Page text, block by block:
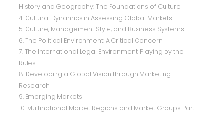
History and Geography: The Foundations of Culture
4. Cultural Dynamics in Assessing Global Markets
5. Culture, Management Style, and Business Systems
6. The Political Environment: A Critical Concern
7. The International Legal Environment: Playing by the
Rules
8. Developing a Global Vision through Marketing
Research
9. Emerging Markets
10. Multinational Market Regions and Market Groups Part